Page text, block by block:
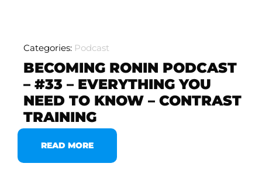
Categories: Podcast
BECOMING RONIN PODCAST
– #33 – EVERYTHING YOU
NEED TO KNOW – CONTRAST
TRAINING
READ MORE